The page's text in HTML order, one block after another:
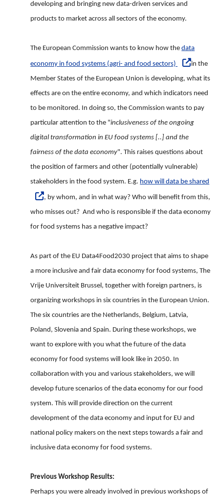
developing and bringing new data-driven services and
products to market across all sectors of the economy.
The European Commission wants to know how thedata
economy in food systems (agri- and food sectors)
in the
Member States of the European Union is developing, what its
effects are on the entire economy, and which indicators need
to be monitored. In doing so, the Commission wants to pay
particular attention to the "inclusiveness of the ongoing
digital transformation in EU food systems [..] and the
fairness of the data economy". This raises questions about
the position of farmers and other (potentially vulnerable)
stakeholders in the food system. E.g. how will data be shared
, by whom, and in what way? Who will benefit from this,
who misses out? And who is responsible if the data economy
for food systems has a negative impact?
As part of the EU Data4Food2030 project that aims to shape
a more inclusive and fair data economy for food systems, The
Vrije Universiteit Brussel, together with foreign partners, is
organizing workshops in six countries in the European Union.
The six countries are the Netherlands, Belgium, Latvia,
Poland, Slovenia and Spain. During these workshops, we
want to explore with you what the future of the data
economy for food systems will look like in 2050. In
collaboration with you and various stakeholders, we will
develop future scenarios of the data economy for our food
system. This will provide direction on the current
development of the data economy and input for EU and
national policy makers on the next steps towards a fair and
inclusive data economy for food systems.
Previous Workshop Results:
Perhaps you were already involved in previous workshops of